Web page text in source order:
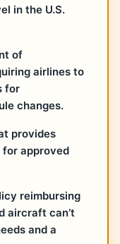
in the U.S.
of
airlines to
for
changes.
provides
approved
reimbursing
aircraft can’t
and a